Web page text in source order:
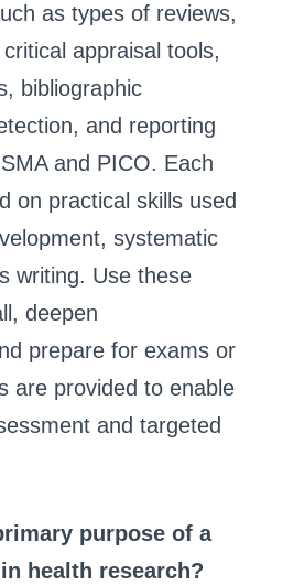
as types of reviews,
appraisal tools,
bibliographic
and reporting
and PICO. Each
on practical skills used
systematic
writing. Use these
deepen
prepare for exams or
are provided to enable
and targeted
purpose of a
health research?